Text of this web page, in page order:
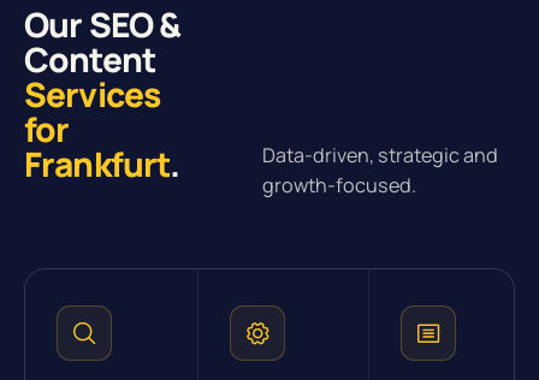
Our SEO &
Content
Services
for
Frankfurt.
Data-driven, strategic and
growth-focused.